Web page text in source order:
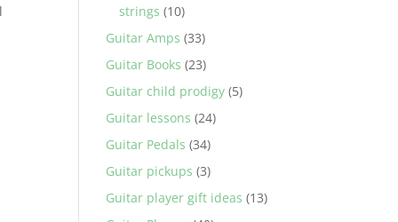
strings (10)
Guitar Amps (33)
Guitar Books (23)
Guitar child prodigy (5)
Guitar lessons (24)
Guitar Pedals (34)
Guitar pickups (3)
Guitar player gift ideas (13)